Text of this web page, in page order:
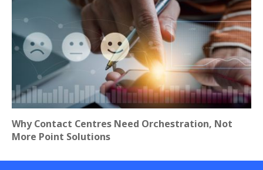
Why Contact Centres Need Orchestration, Not
More Point Solutions